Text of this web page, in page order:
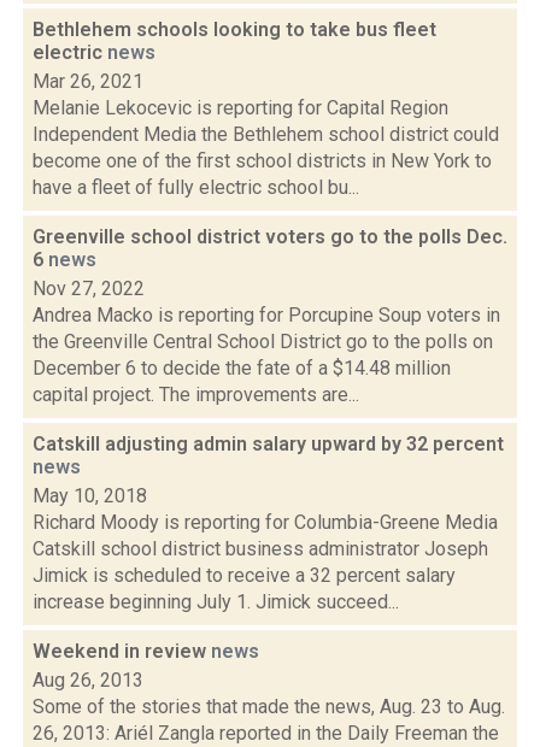
Bethlehem schools looking to take bus fleet
electric news
Mar 26, 2021
Melanie Lekocevic is reporting for Capital Region
Independent Media the Bethlehem school district could
become one of the first school districts in New York to
have a fleet of fully electric school bu...
Greenville school district voters go to the polls Dec.
6 news
Nov 27, 2022
Andrea Macko is reporting for Porcupine Soup voters in
the Greenville Central School District go to the polls on
December 6 to decide the fate of a $14.48 million
capital project. The improvements are...
Catskill adjusting admin salary upward by 32 percent
news
May 10, 2018
Richard Moody is reporting for Columbia-Greene Media
Catskill school district business administrator Joseph
Jimick is scheduled to receive a 32 percent salary
increase beginning July 1. Jimick succeed...
Weekend in review news
Aug 26, 2013
Some of the stories that made the news, Aug. 23 to Aug.
26, 2013: Ariél Zangla reported in the Daily Freeman the